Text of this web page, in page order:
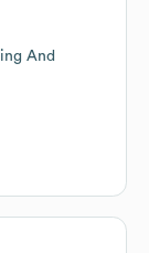
And